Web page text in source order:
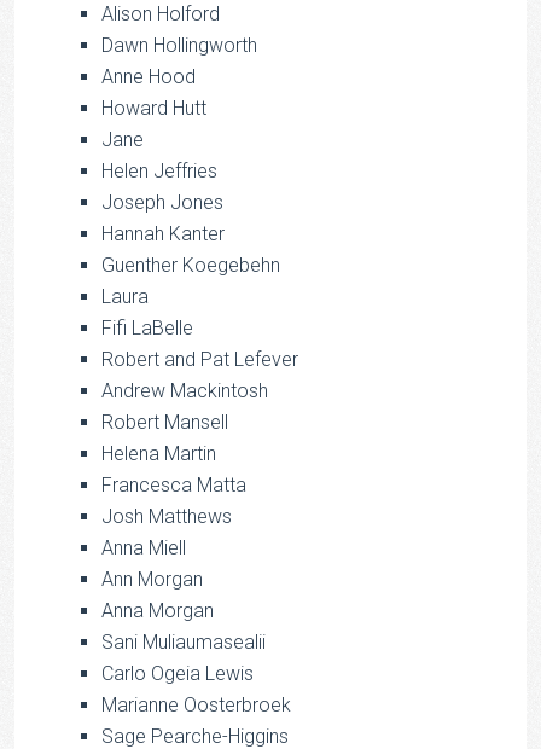
Alison Holford
Dawn Hollingworth
Anne Hood
Howard Hutt
Jane
Helen Jeffries
Joseph Jones
Hannah Kanter
Guenther Koegebehn
Laura
Fifi LaBelle
Robert and Pat Lefever
Andrew Mackintosh
Robert Mansell
Helena Martin
Francesca Matta
Josh Matthews
Anna Miell
Ann Morgan
Anna Morgan
Sani Muliaumasealii
Carlo Ogeia Lewis
Marianne Oosterbroek
Sage Pearche-Higgins